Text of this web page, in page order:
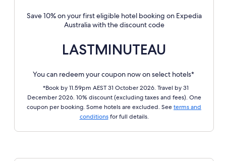
Save 10% on your first eligible hotel booking on Expedia
Australia with the discount code
LASTMINUTEAU
You can redeem your coupon now on select hotels*
*Book by 11.59pm AEST 31 October 2026. Travel by 31
December 2026. 10% discount (excluding taxes and fees). One
coupon per booking. Some hotels are excluded. See terms and
conditionsfor full details.